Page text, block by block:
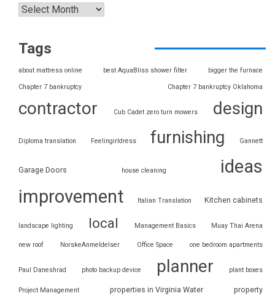
Tags
about mattress online best AquaBliss shower filter bigger the furnace
Chapter 7 bankruptcy Chapter 7 bankruptcy Oklahoma
contractor Cub Cadet zero turn mowers design
Diploma translation Feelingirldress furnishing Gannett
Garage Doors house cleaning
ideas
improvement
Italian Translation Kitchen cabinets
landscape lighting local Management Basics Muay Thai Arena
new roof NorskeAnmeldelser Office Space one bedroom apartments
Paul Daneshrad photo backup device planner plant boxes
Project Management properties in Virginia Water property